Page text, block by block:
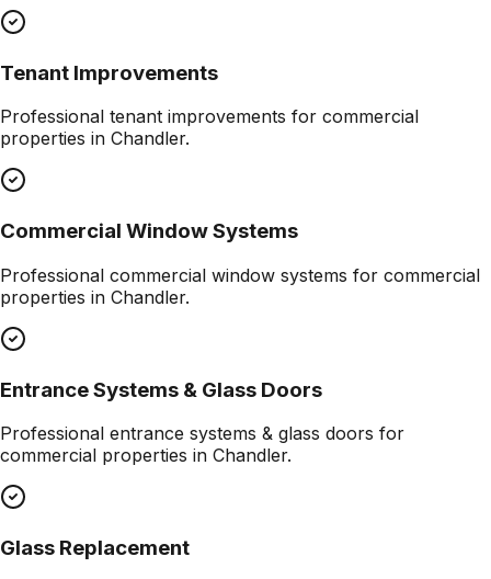
Tenant Improvements
Professional tenant improvements for commercial
properties in Chandler.
Commercial Window Systems
Professional commercial window systems for commercial
properties in Chandler.
Entrance Systems & Glass Doors
Professional entrance systems & glass doors for
commercial properties in Chandler.
Glass Replacement